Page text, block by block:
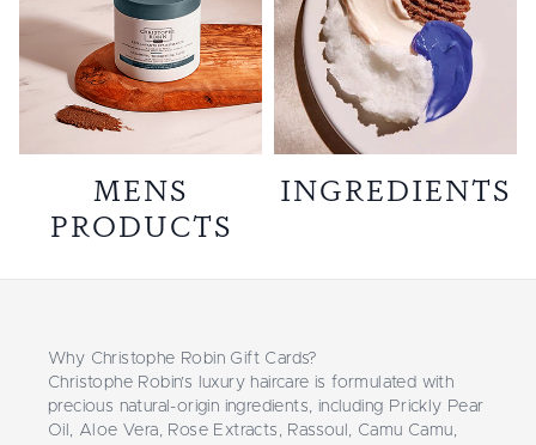
MENS
PRODUCTS
INGREDIENTS
Why Christophe Robin Gift Cards?
Christophe Robin’s luxury haircare is formulated with
precious natural-origin ingredients, including Prickly Pear
Oil, Aloe Vera, Rose Extracts, Rassoul, Camu Camu,